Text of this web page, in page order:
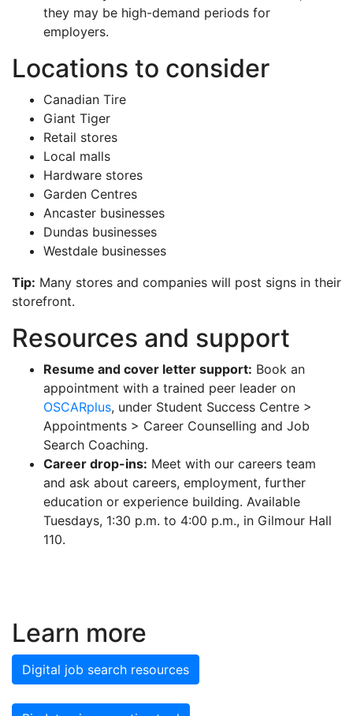
they may be high-demand periods for
employers.
Locations to consider
Canadian Tire
Giant Tiger
Retail stores
Local malls
Hardware stores
Garden Centres
Ancaster businesses
Dundas businesses
Westdale businesses
Tip: Many stores and companies will post signs in their
storefront.
Resources and support
Resume and cover letter support: Book an
appointment with a trained peer leader on
OSCARplus, under Student Success Centre >
Appointments > Career Counselling and Job
Search Coaching.
Career drop-ins: Meet with our careers team
and ask about careers, employment, further
education or experience building. Available
Tuesdays, 1:30 p.m. to 4:00 p.m., in Gilmour Hall
110.
Learn more
Digital job search resources